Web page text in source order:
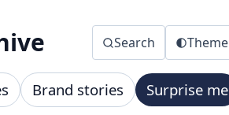
Search Theme
Brand stories Surprise me